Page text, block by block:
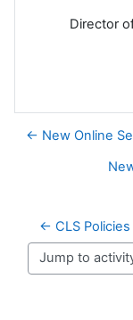
Director
← New Online
← CLS Policies
Jump to activity